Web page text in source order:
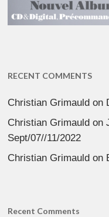
RECENT COMMENTS
Christian Grimauld on
Christian Grimauld on
Sept/07//11/2022
Christian Grimauld on
Recent Comments